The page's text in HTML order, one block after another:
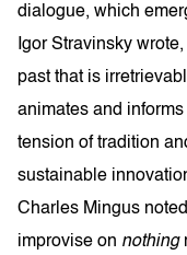
dialogue, which
Igor Stravinsky
past that is
animates and
tension of tradition
sustainable
Charles Mingus
improvise on nothing